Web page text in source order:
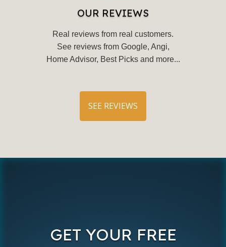
OUR REVIEWS
Real reviews from real customers.
See reviews from Google, Angi,
Home Advisor, Best Picks and more...
SEE REVIEWS
GET YOUR FREE